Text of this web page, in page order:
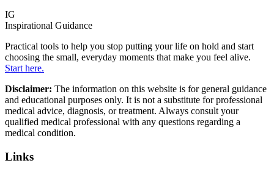
IG
Inspirational Guidance
Practical tools to help you stop putting your life on hold and start
choosing the small, everyday moments that make you feel alive.
Start here.
Disclaimer: The information on this website is for general guidance
and educational purposes only. It is not a substitute for professional
medical advice, diagnosis, or treatment. Always consult your
qualified medical professional with any questions regarding a
medical condition.
Links